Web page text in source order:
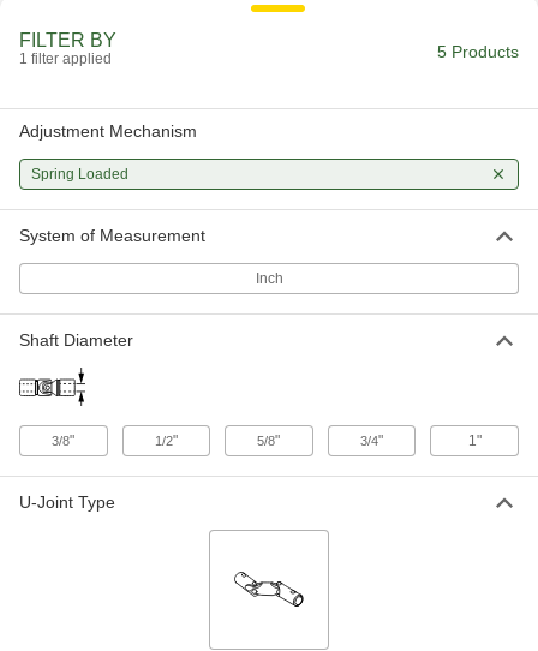
Quick-Change Double U-Joint
Quick-Change Double U-Joint
ADD
Quick-Change Double U-Joint
for 1" Diameter x 1-11/16" Deep Shaft
4125N15
ADD
FILTER BY
1 filter applied 5 Products
Adjustment Mechanism
Spring Loaded
System of Measurement
Inch
Shaft Diameter
3/8" 1/2" 5/8" 3/4" 1"
U-Joint Type